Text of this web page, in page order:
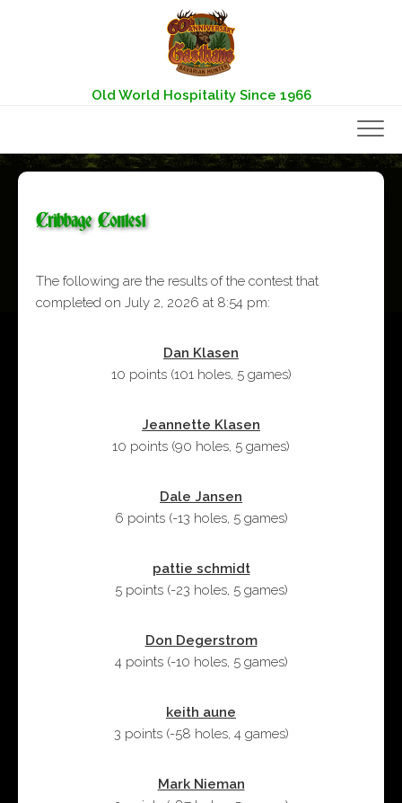
Old World Hospitality Since 1966
Cribbage Contest
The following are the results of the contest that
completed on July 2, 2026 at 8:54 pm:
Dan Klasen
10 points(101 holes, 5 games)
Jeannette Klasen
10 points (90 holes, 5 games)
Dale Jansen
6 points(-13 holes, 5 games)
pattie schmidt
5 points(-23 holes, 5 games)
Don Degerstrom
4 points(-10 holes, 5 games)
keith aune
3 points(-58 holes, 4 games)
Mark Nieman